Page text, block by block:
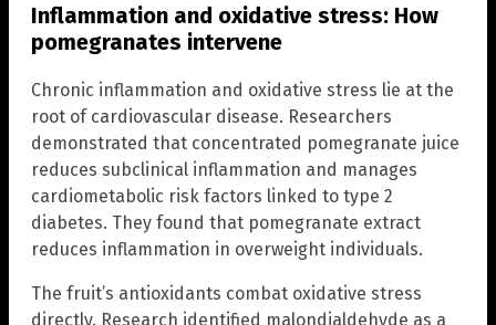
Inflammation and oxidative stress: How
pomegranates intervene
Chronic inflammation and oxidative stress lie at the
root of cardiovascular disease. Researchers
demonstrated that concentrated pomegranate juice
reduces subclinical inflammation and manages
cardiometabolic risk factors linked to type 2
diabetes. They found that pomegranate extract
reduces inflammation in overweight individuals.
The fruit’s antioxidants combat oxidative stress
directly. Research identified malondialdehyde as a